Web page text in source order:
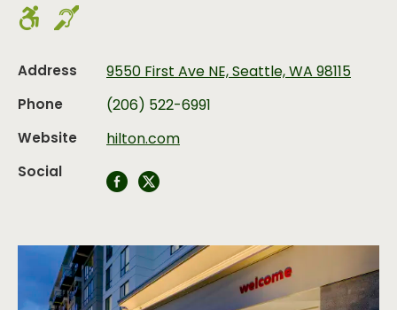
Address
9550 First Ave NE, Seattle, WA 98115
Phone
(206) 522-6991
Website
hilton.com
Social